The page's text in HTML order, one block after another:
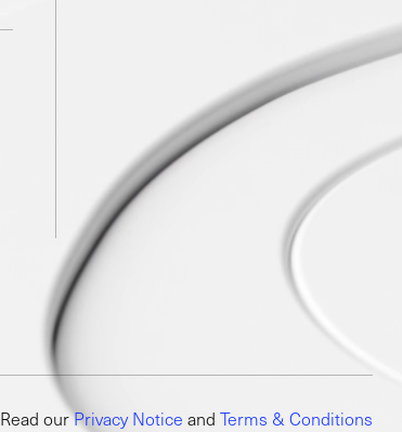
Read ourPrivacy Notice andTerms & Conditions